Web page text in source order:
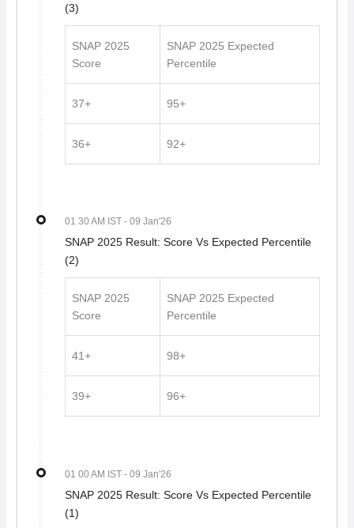
(3)
SNAP 2025
Score
SNAP 2025 Expected
Percentile
37+ 95+
36+ 92+
01 30 AM IST - 09 Jan'26
SNAP 2025 Result: Score Vs Expected Percentile
(2)
SNAP 2025
Score
SNAP 2025 Expected
Percentile
41+ 98+
39+ 96+
01 00 AM IST - 09 Jan'26
SNAP 2025 Result: Score Vs Expected Percentile
(1)